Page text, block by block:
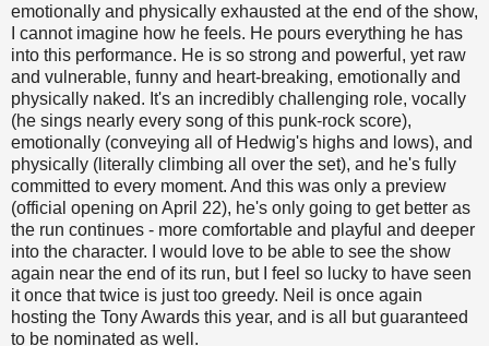
emotionally and physically exhausted at the end of the show,
I cannot imagine how he feels. He pours everything he has
into this performance. He is so strong and powerful, yet raw
and vulnerable, funny and heart-breaking, emotionally and
physically naked. It's an incredibly challenging role, vocally
(he sings nearly every song of this punk-rock score),
emotionally (conveying all of Hedwig's highs and lows), and
physically (literally climbing all over the set), and he's fully
committed to every moment. And this was only a preview
(official opening on April 22), he's only going to get better as
the run continues - more comfortable and playful and deeper
into the character. I would love to be able to see the show
again near the end of its run, but I feel so lucky to have seen
it once that twice is just too greedy. Neil is once again
hosting the Tony Awards this year, and is all but guaranteed
to be nominated as well.